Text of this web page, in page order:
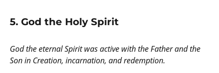
5. God the Holy Spirit
God the eternal Spirit was active with the Father and the
Son in Creation, incarnation, and redemption.